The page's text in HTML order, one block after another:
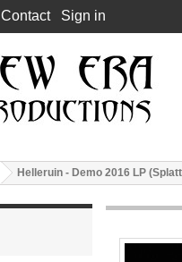
Contact Sign in
Helleruin - Demo 2016 LP